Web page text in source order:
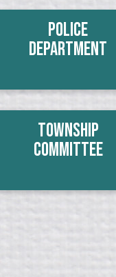
Police
Department
Township
Committee